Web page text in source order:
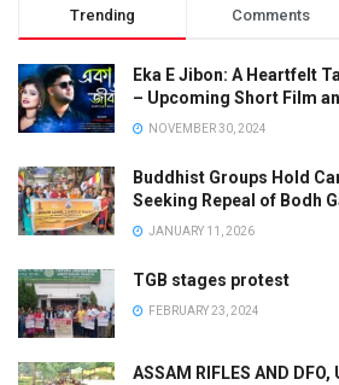
Trending Comments
Eka E Jibon: A Heartfelt
– Upcoming Short Film
NOVEMBER 30, 2024
Buddhist Groups Hold
Seeking Repeal of Bodh
JANUARY 11, 2026
TGB stages protest
FEBRUARY 23, 2024
ASSAM RIFLES AND DFO,